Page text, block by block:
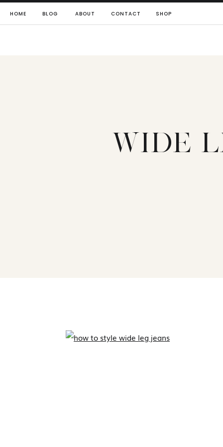
HOME BLOG CONTACT
ABOUT SHOP
WIDE